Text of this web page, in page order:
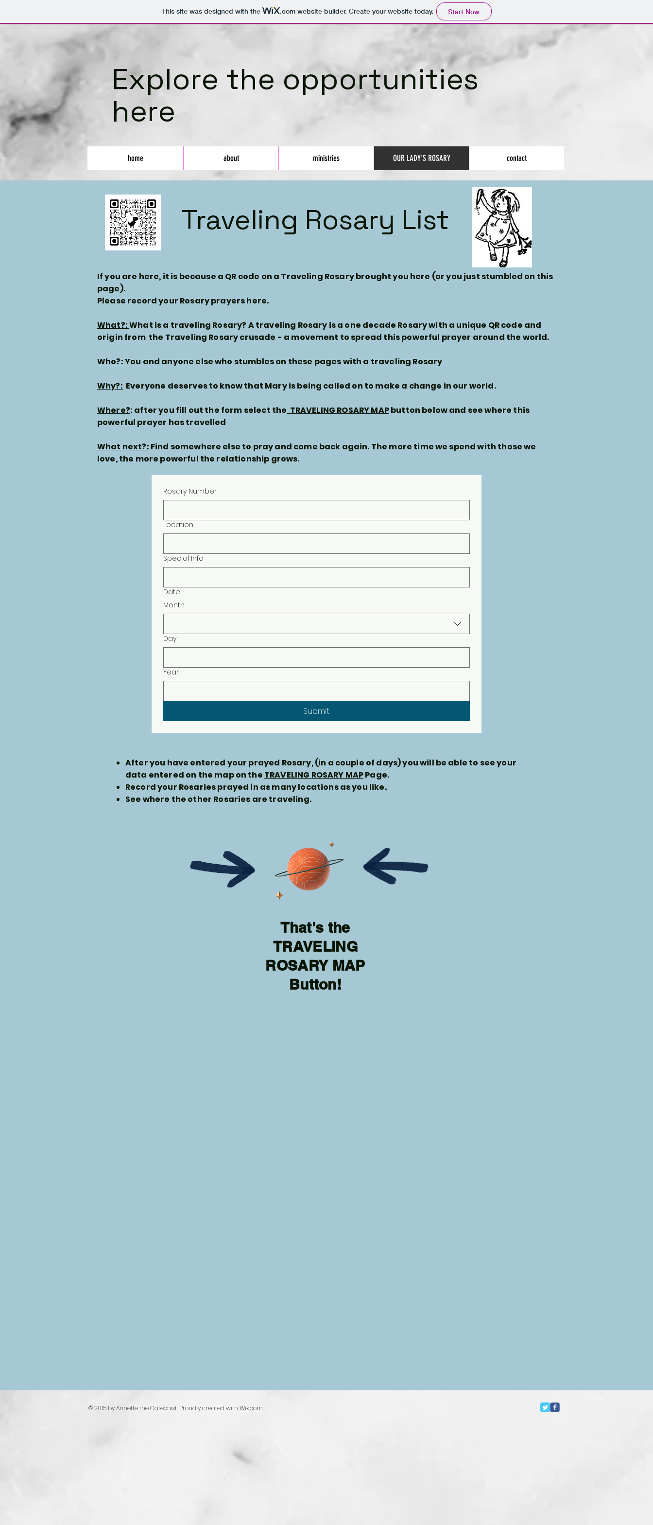
This site was designed with the .comwebsite builder. Create your website today. Start Now
Explore the opportunities
here
home about ministries OUR LADY'S ROSARY contact
Traveling Rosary List
If you are here, it is because a QR code on a Traveling Rosary brought you here (or you just stumbled on this
page).
Please record your Rosary prayers here.
What?:What is a traveling Rosary? A traveling Rosary is a one decade Rosary with a unique QR code and
origin from the Traveling Rosary crusade - a movement to spread this powerful prayer around the world.
Who?:You and anyone else who stumbles on these pages with a traveling Rosary
Why?: Everyone deserves to know that Mary is being called on to make a change in our world.
Where?: after you fill out the form select the TRAVELING ROSARY MAPbutton below and see where this
powerful prayer has travelled
What next?: Find somewhere else to pray and come back again. The more time we spend with those we
love, the more powerful the relationship grows.
Rosary Number
Location
Special Info
Date
Month
Day
Year
Submit
After you have entered your prayed Rosary, (in a couple of days) you will be able to see your
data entered on the map on the TRAVELING ROSARY MAPPage.
Record your Rosaries prayed in as many locations as you like.
See where the other Rosaries are traveling.
That's the
TRAVELING
ROSARY MAP
Button!
© 2015 by Annette the Catechist. Proudly created with Wix.com